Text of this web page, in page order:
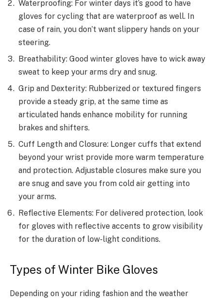
Waterproofing: For winter days it’s good to have
gloves for cycling that are waterproof as well. In
case of rain, you don’t want slippery hands on your
steering.
Breathability: Good winter gloves have to wick away
sweat to keep your arms dry and snug.
Grip and Dexterity: Rubberized or textured fingers
provide a steady grip, at the same time as
articulated hands enhance mobility for running
brakes and shifters.
Cuff Length and Closure: Longer cuffs that extend
beyond your wrist provide more warm temperature
and protection. Adjustable closures make sure you
are snug and save you from cold air getting into
your arms.
Reflective Elements: For delivered protection, look
for gloves with reflective accents to grow visibility
for the duration of low-light conditions.
Types of Winter Bike Gloves
Depending on your riding fashion and the weather